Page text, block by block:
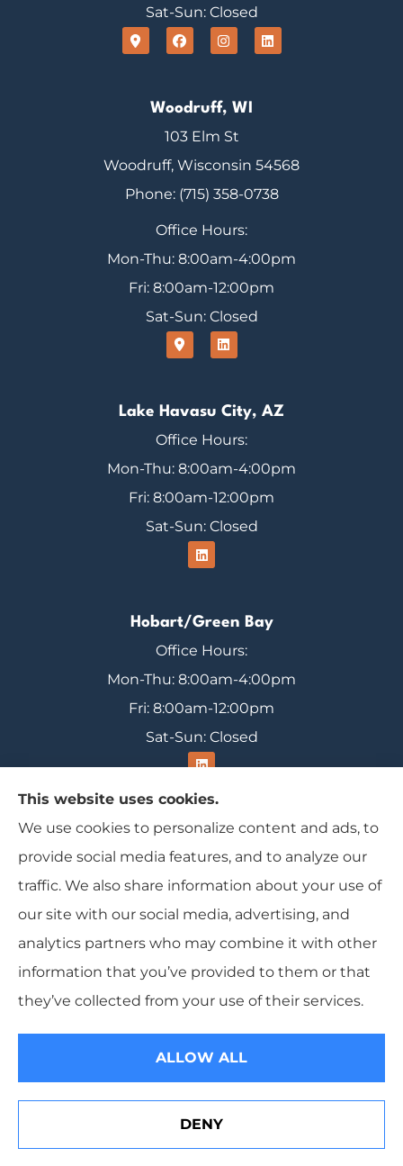
Sat-Sun: Closed
Woodruff, WI
103 Elm St
Woodruff, Wisconsin 54568
Phone: (715) 358-0738
Office Hours:
Mon-Thu: 8:00am-4:00pm
Fri: 8:00am-12:00pm
Sat-Sun: Closed
Lake Havasu City, AZ
Office Hours:
Mon-Thu: 8:00am-4:00pm
Fri: 8:00am-12:00pm
Sat-Sun: Closed
Hobart/Green Bay
Office Hours:
Mon-Thu: 8:00am-4:00pm
Fri: 8:00am-12:00pm
Sat-Sun: Closed
Range Insurance provides home, auto, and
business insurance to all of Wisconsin, including
Ironwood, Michigan, Mercer, and Minocqua.
© Copyright 2026, Range Insurance
Statement
See How Our Independent Insurance Agency Benefits
You
This website uses cookies.
We use cookies to personalize content and ads, to
provide social media features, and to analyze our
traffic. We also share information about your use of
our site with our social media, advertising, and
analytics partners who may combine it with other
information that you’ve provided to them or that
they’ve collected from your use of their services.
ALLOW ALL
DENY